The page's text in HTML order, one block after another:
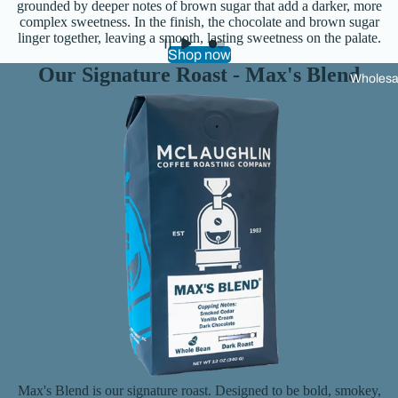
grounded by deeper notes of brown sugar that add a darker, more
complex sweetness. In the finish, the chocolate and brown sugar
linger together, leaving a smooth, lasting sweetness on the palate.
Shop now
Our Signature Roast - Max's Blend
Max's Blend is our signature roast. Designed to be bold, smokey,